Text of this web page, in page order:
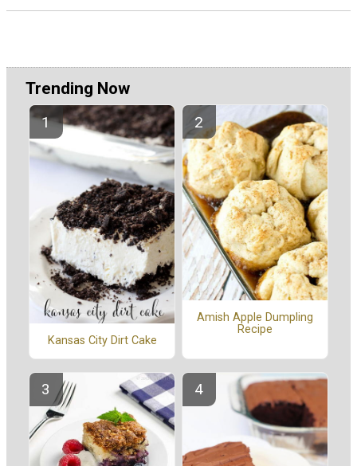
Trending Now
Kansas City Dirt Cake
Amish Apple Dumpling
Recipe